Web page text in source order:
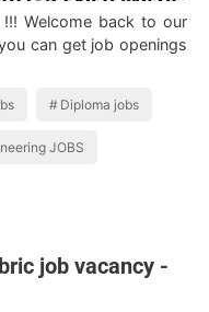
Welcome back to our
can get job openings
Diploma jobs
JOBS
job vacancy -